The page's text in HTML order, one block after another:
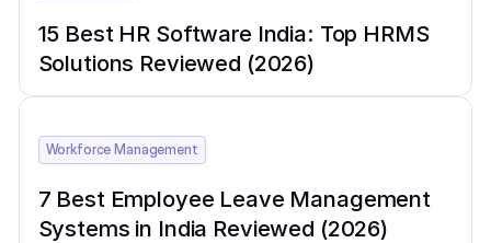
15 Best HR Software India: Top HRMS
Solutions Reviewed (2026)
Workforce Management
7 Best Employee Leave Management
Systems in India Reviewed (2026)